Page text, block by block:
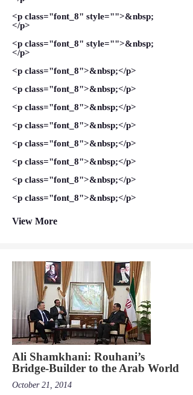
<p class="font_8" style="">&nbsp;
</p>
<p class="font_8" style="">&nbsp;
</p>
<p class="font_8">&nbsp;</p>
<p class="font_8">&nbsp;</p>
<p class="font_8">&nbsp;</p>
<p class="font_8">&nbsp;</p>
<p class="font_8">&nbsp;</p>
<p class="font_8">&nbsp;</p>
<p class="font_8">&nbsp;</p>
<p class="font_8">&nbsp;</p>
View More
Ali Shamkhani: Rouhani’s
Bridge-Builder to the Arab World
October 21, 2014